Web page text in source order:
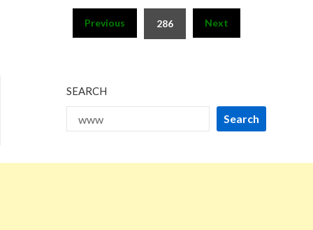
pagination
Previous 286 Next
SEARCH
Search